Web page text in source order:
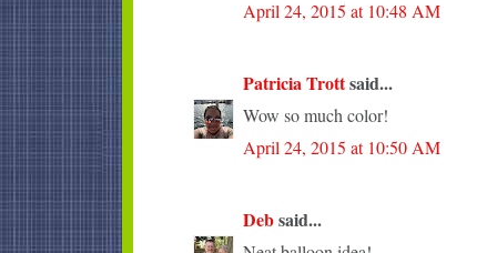
April 24, 2015 at 10:48 AM
Patricia Trottsaid...
Wow so much color!
April 24, 2015 at 10:50 AM
Debsaid...